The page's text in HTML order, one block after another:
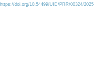
https://doi.org/10.54499/UID/PRR/00324/2025